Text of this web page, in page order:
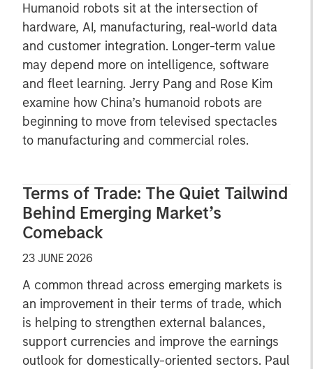
Humanoid robots sit at the intersection of
hardware, AI, manufacturing, real-world data
and customer integration. Longer-term value
may depend more on intelligence, software
and fleet learning. Jerry Pang and Rose Kim
examine how China’s humanoid robots are
beginning to move from televised spectacles
to manufacturing and commercial roles.
Terms of Trade: The Quiet Tailwind
Behind Emerging Market’s
Comeback
23 JUNE 2026
A common thread across emerging markets is
an improvement in their terms of trade, which
is helping to strengthen external balances,
support currencies and improve the earnings
outlook for domestically-oriented sectors. Paul